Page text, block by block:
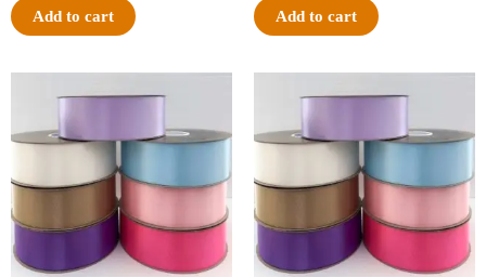
Add to cart Add to cart
price
was:
$47.59.
price
price
was:
$47.59.
price